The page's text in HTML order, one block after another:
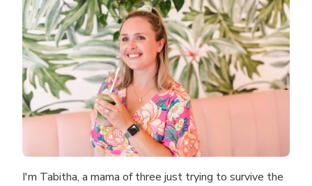
I'm Tabitha, a mama of three just trying to survive the